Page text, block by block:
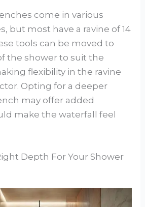
come in various
but most have a ravine of 14
tools can be moved to
the shower to suit the
flexibility in the ravine
Opting for a deeper
may offer added
make the waterfall feel
Depth For Your Shower